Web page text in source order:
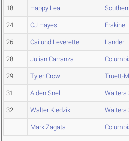
18 Happy Lea
24 CJ Hayes Erskine
26 Cailund Leverette Lander
28 Julian Carranza
29 Tyler Crow Truett-
31 Aiden Snell Walters
32 Walter Kledzik Walters
Mark Zagata